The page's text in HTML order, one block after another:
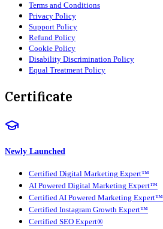
Terms and Conditions
Privacy Policy
Support Policy
Refund Policy
Cookie Policy
Disability Discrimination Policy
Equal Treatment Policy
Certificate
Newly Launched
Certified Digital Marketing Expert™
AI Powered Digital Marketing Expert™
Certified AI Powered Marketing Expert™
Certified Instagram Growth Expert™
Certified SEO Expert®